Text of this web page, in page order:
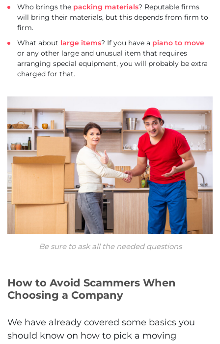
Who brings the packing materials? Reputable firms
will bring their materials, but this depends from firm to
firm.
What about large items? If you have a piano to move
or any other large and unusual item that requires
arranging special equipment, you will probably be extra
charged for that.
Be sure to ask all the needed questions
How to Avoid Scammers When
Choosing a Company
We have already covered some basics you
should know on how to pick a moving